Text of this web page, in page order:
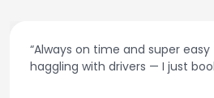
“Always on time and super
haggling with drivers — I just